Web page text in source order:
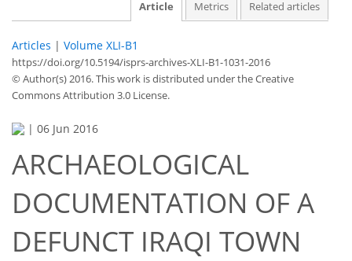
Article Metrics Related articles
Articles | Volume XLI-B1
https://doi.org/10.5194/isprs-archives-XLI-B1-1031-2016
© Author(s) 2016. This work is distributed underthe Creative
Commons Attribution 3.0 License.
| 06 Jun 2016
ARCHAEOLOGICAL
DOCUMENTATION OF A
DEFUNCT IRAQI TOWN